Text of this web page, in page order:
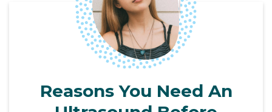
Reasons You Need An